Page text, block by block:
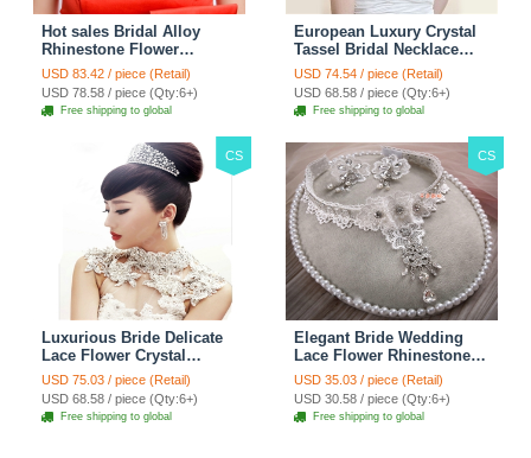
Hot sales Bridal Alloy
Rhinestone Flower
Shoulder Chain Unique
Wedding Stage Jewelry -
Red
USD 83.42 / piece (Retail)
USD 78.58 / piece (Qty:6+)
Free shipping to global
European Luxury Crystal
Tassel Bridal Necklace
Rhinestone Shoulder
Chain Wedding Pary
Jewelry
USD 74.54 / piece (Retail)
USD 68.58 / piece (Qty:6+)
Free shipping to global
CS
Luxurious Bride Delicate
Lace Flower Crystal
Wedding Necklace
Rhinestone Bridal
Shoulder Chain Jewelry
USD 75.03 / piece (Retail)
USD 68.58 / piece (Qty:6+)
Free shipping to global
CS
Elegant Bride Wedding
Lace Flower Rhinestone
Crystal Necklace Earrings
Set Bridal Jewelry
USD 35.03 / piece (Retail)
USD 30.58 / piece (Qty:6+)
Free shipping to global